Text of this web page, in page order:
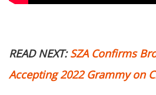
READ NEXT:SZA Confirms
Accepting 2022 Grammy on